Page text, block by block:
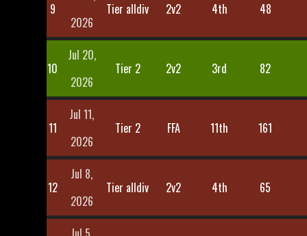
9
2026
Tier alldiv 2v2 4th 48
10
Jul 20,
2026
Tier 2 2v2 3rd 82
11
Jul 11,
2026
Tier 2 FFA 11th 161
12
Jul 8,
2026
Tier alldiv 2v2 4th 65